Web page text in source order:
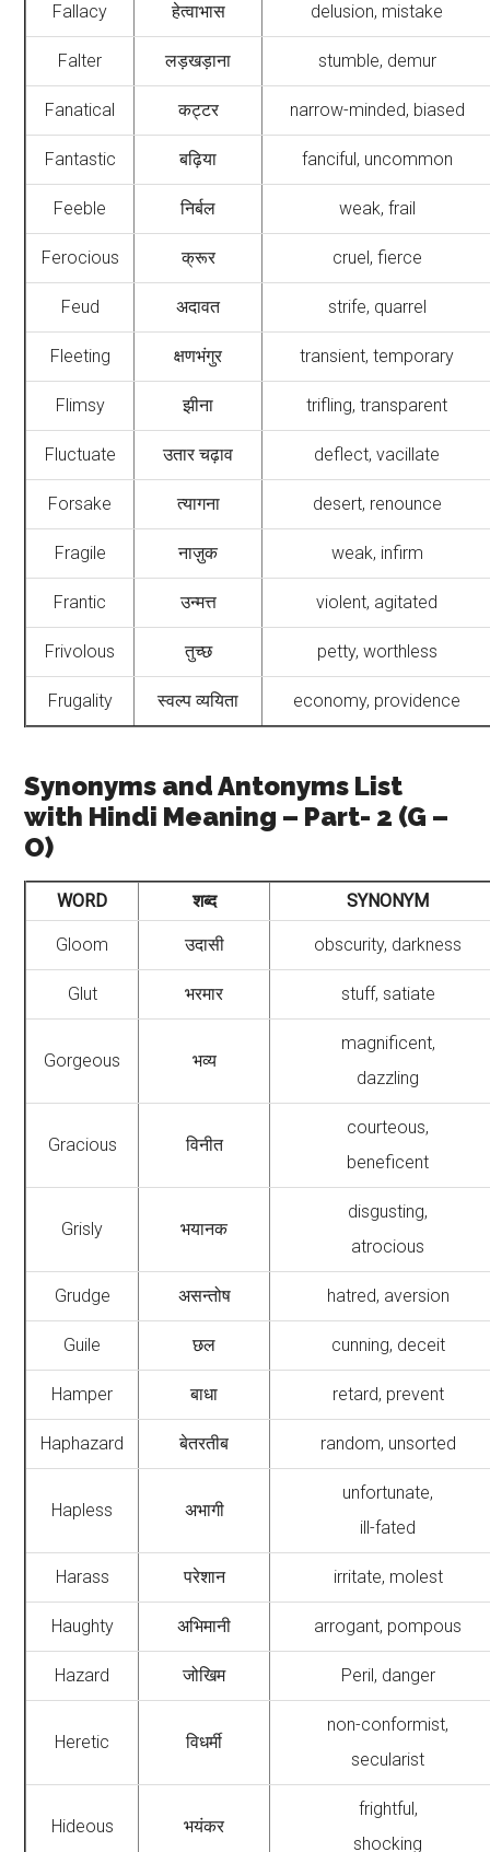
Fallacy हेत्वाभास delusion, mistake
Falter लड़खड़ाना stumble, demur
Fanatical कट्टर narrow-minded, biased
Fantastic बढ़िया fanciful, uncommon
Feeble निर्बल weak, frail
Ferocious क्रूर cruel, fierce
Feud अदावत strife, quarrel
Fleeting क्षणभंगुर transient, temporary
Flimsy झीना trifling, transparent
Fluctuate उतार चढ़ाव deflect, vacillate
Forsake त्यागना desert, renounce
Fragile नाज़ुक weak, infirm
Frantic उन्मत्त violent, agitated
Frivolous तुच्छ petty, worthless
Frugality स्वल्प व्ययिता economy, providence
Synonyms and Antonyms List
with Hindi Meaning – Part- 2 (G –
O)
WORD शब्द SYNONYM
Gloom उदासी obscurity, darkness
Glut भरमार stuff, satiate
Gorgeous भव्य
magnificent,
dazzling
Gracious विनीत
courteous,
beneficent
Grisly भयानक
disgusting,
atrocious
Grudge असन्तोष hatred, aversion
Guile छल cunning, deceit
Hamper बाधा retard, prevent
Haphazard बेतरतीब random, unsorted
Hapless अभागी
unfortunate,
ill-fated
Harass परेशान irritate, molest
Haughty अभिमानी arrogant, pompous
Hazard जोखिम Peril, danger
Heretic विधर्मी
non-conformist,
secularist
Hideous भयंकर
frightful,
shocking